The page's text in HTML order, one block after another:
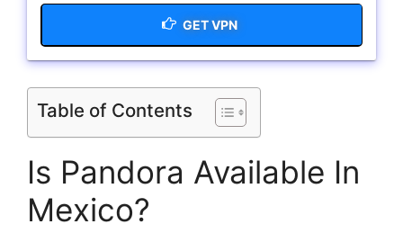
GET VPN
Table of Contents
Is Pandora Available In
Mexico?